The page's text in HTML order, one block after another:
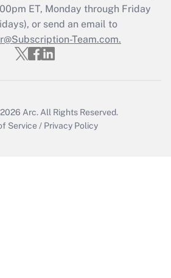
Updated Q&As
file a return?
ET, Monday through Friday
or send an email to
Team.com.
Arc. All Rights Reserved.
Service / Privacy Policy